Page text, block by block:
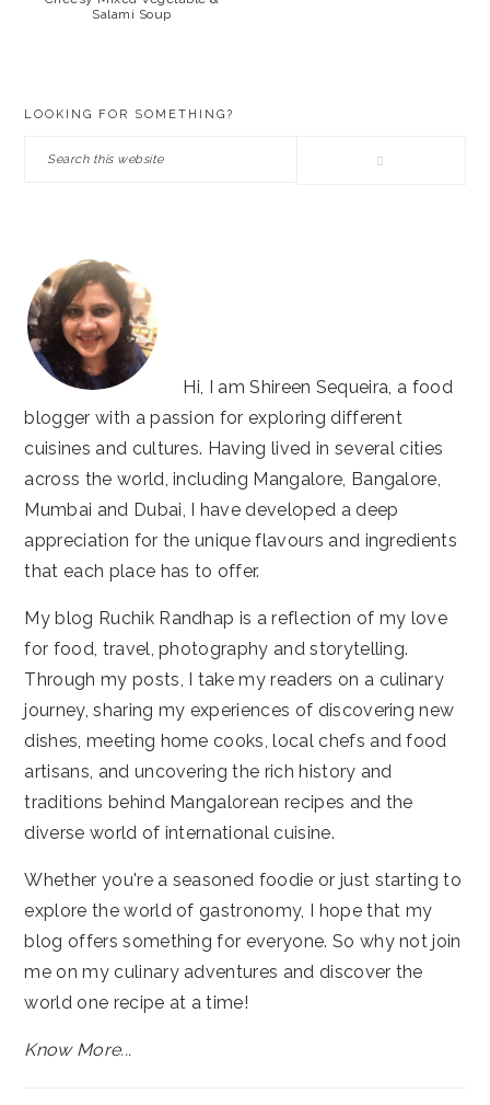
Salami Soup
LOOKING FOR SOMETHING?
Search
Hi, I am Shireen Sequeira, a food
blogger with a passion for exploring different
cuisines and cultures. Having lived in several cities
across the world, including Mangalore, Bangalore,
Mumbai and Dubai, I have developed a deep
appreciation for the unique flavours and ingredients
that each place has to offer.
My blog Ruchik Randhap is a reflection of my love
for food, travel, photography and storytelling.
Through my posts, I take my readers on a culinary
journey, sharing my experiences of discovering new
dishes, meeting home cooks, local chefs and food
artisans, and uncovering the rich history and
traditions behind Mangalorean recipes and the
diverse world of international cuisine.
Whether you're a seasoned foodie or just starting to
explore the world of gastronomy, I hope that my
blog offers something for everyone. So why not join
me on my culinary adventures and discover the
world one recipe at a time!
Know More...